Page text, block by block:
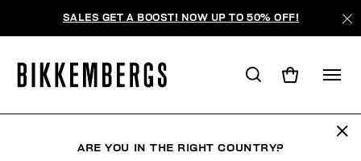
SALES GET A BOOST! NOW UP TO 50% OFF!
ARE YOU IN THE RIGHT COUNTRY?